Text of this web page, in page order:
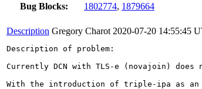
Bug Blocks:
1802774, 1879664
Description Gregory Charot 2020-07-20 14:55:45
Description of problem:
Currently DCN with TLS-e (novajoin) does
With the introduction of triple-ipa as